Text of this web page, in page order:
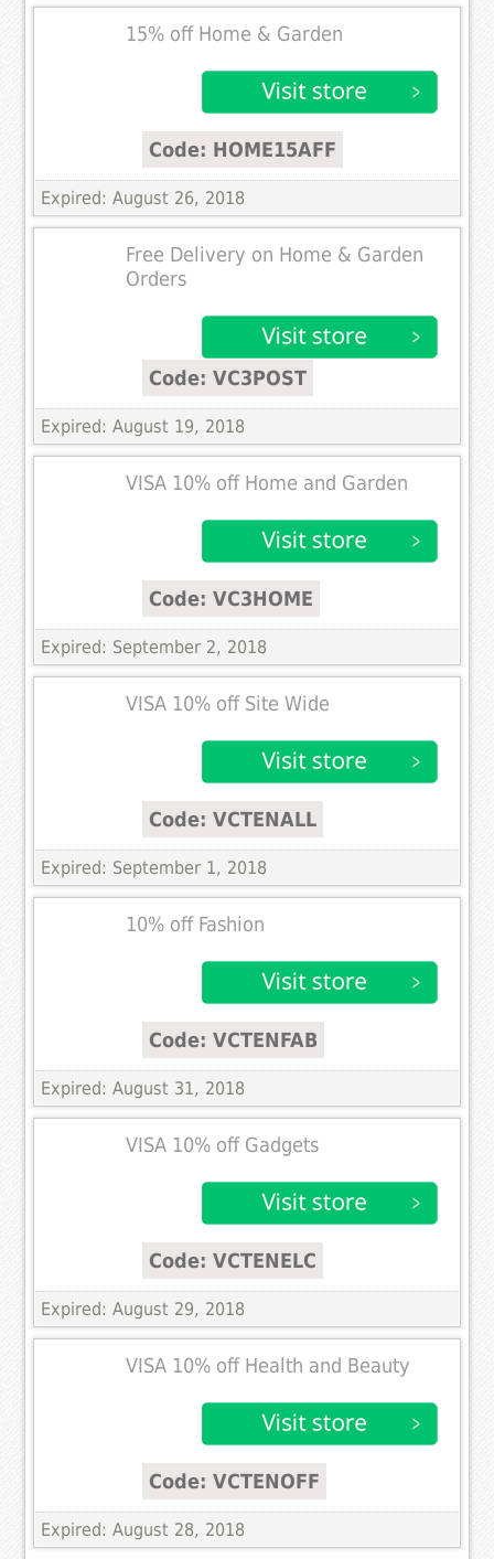
15% off Home & Garden
Code: HOME15AFF
Expired: August 26, 2018
Free Delivery on Home & Garden
Orders
Code: VC3POST
Expired: August 19, 2018
VISA 10% off Home and Garden
Code: VC3HOME
Expired: September 2, 2018
VISA 10% off Site Wide
Code: VCTENALL
Expired: September 1, 2018
10% off Fashion
Code: VCTENFAB
Expired: August 31, 2018
VISA 10% off Gadgets
Code: VCTENELC
Expired: August 29, 2018
VISA 10% off Health and Beauty
Code: VCTENOFF
Expired: August 28, 2018